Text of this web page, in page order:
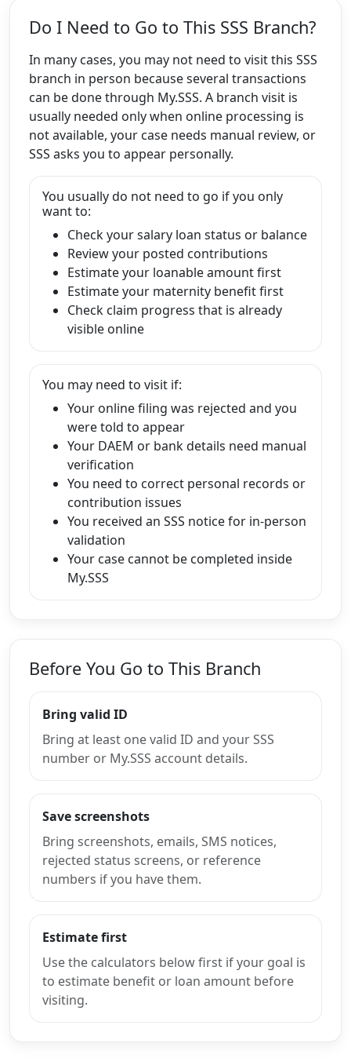
Do I Need to Go to This SSS Branch?
In many cases, you may not need to visit this SSS
branch in person because several transactions
can be done through My.SSS. A branch visit is
usually needed only when online processing is
not available, your case needs manual review, or
SSS asks you to appear personally.
You usually do not need to go if you only
want to:
Check your salary loan status or balance
Review your posted contributions
Estimate your loanable amount first
Estimate your maternity benefit first
Check claim progress that is already
visible online
You may need to visit if:
Your online filing was rejected and you
were told to appear
Your DAEM or bank details need manual
verification
You need to correct personal records or
contribution issues
You received an SSS notice for in-person
validation
Your case cannot be completed inside
My.SSS
Before You Go to This Branch
Bring valid ID
Bring at least one valid ID and your SSS
number or My.SSS account details.
Save screenshots
Bring screenshots, emails, SMS notices,
rejected status screens, or reference
numbers if you have them.
Estimate first
Use the calculators below first if your goal is
to estimate benefit or loan amount before
visiting.